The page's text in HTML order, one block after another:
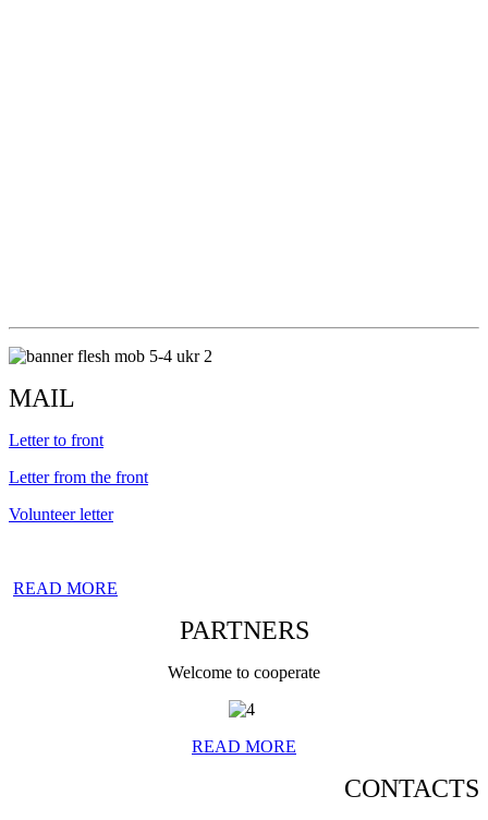
MAIL
Letter to front
Letter from the front
Volunteer letter
READ MORE
PARTNERS
Welcome to cooperate
READ MORE
CONTACTS